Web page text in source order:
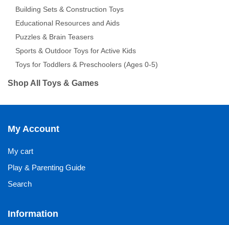
Building Sets & Construction Toys
Educational Resources and Aids
Puzzles & Brain Teasers
Sports & Outdoor Toys for Active Kids
Toys for Toddlers & Preschoolers (Ages 0-5)
Shop All Toys & Games
My Account
My cart
Play & Parenting Guide
Search
Information